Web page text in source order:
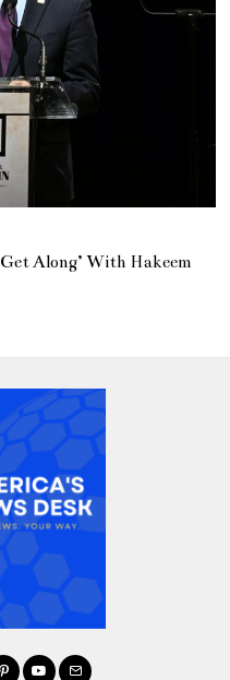
Along’ With Hakeem